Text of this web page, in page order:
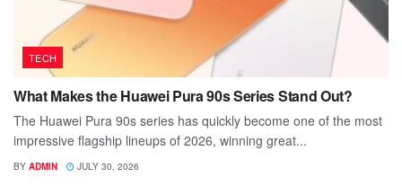
TECH
What Makes the Huawei Pura 90s Series Stand Out?
The Huawei Pura 90s series has quickly become one of the most
impressive flagship lineups of 2026, winning great...
BY ADMIN JULY 30, 2026